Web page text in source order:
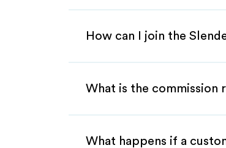
How can I join the
What is the commission
What happens if a